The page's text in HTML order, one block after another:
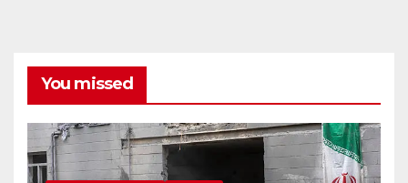
You missed